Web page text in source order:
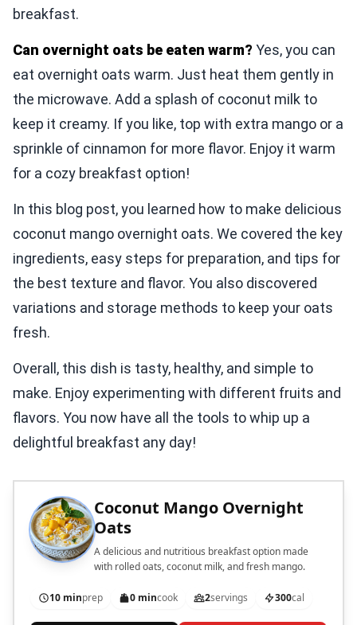
breakfast.
Can overnight oats be eaten warm? Yes, you can
eat overnight oats warm. Just heat them gently in
the microwave. Add a splash of coconut milk to
keep it creamy. If you like, top with extra mango or a
sprinkle of cinnamon for more flavor. Enjoy it warm
for a cozy breakfast option!
In this blog post, you learned how to make delicious
coconut mango overnight oats. We covered the key
ingredients, easy steps for preparation, and tips for
the best texture and flavor. You also discovered
variations and storage methods to keep your oats
fresh.
Overall, this dish is tasty, healthy, and simple to
make. Enjoy experimenting with different fruits and
flavors. You now have all the tools to whip up a
delightful breakfast any day!
Coconut Mango Overnight
Oats
A delicious and nutritious breakfast option made
with rolled oats, coconut milk, and fresh mango.
10 minprep 0 mincook 2servings 300cal